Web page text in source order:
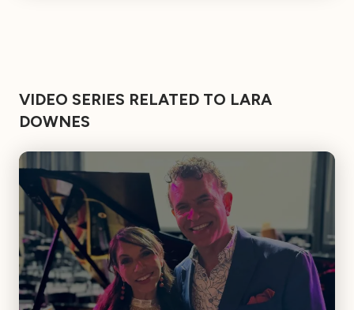
VIDEO SERIES RELATED TO LARA
DOWNES